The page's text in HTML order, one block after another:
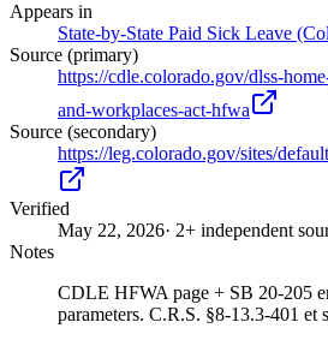
Appears in
State-by-State Paid Sick Leave
Source (primary)
https://cdle.colorado.gov/dlss-
and-workplaces-act-hfwa
Source (secondary)
https://leg.colorado.gov/sites/
Verified
May 22, 2026· 2+ independent
Notes
CDLE HFWA page + SB 20-205
parameters. C.R.S. §8-13.3-401 et